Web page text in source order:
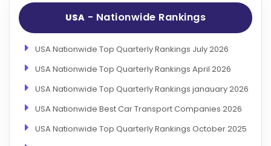
USA - Nationwide Rankings
USA Nationwide Top Quarterly Rankings July 2026
USA Nationwide Top Quarterly Rankings April 2026
USA Nationwide Top Quarterly Rankings janauary 2026
USA Nationwide Best Car Transport Companies 2026
USA Nationwide Top Quarterly Rankings October 2025